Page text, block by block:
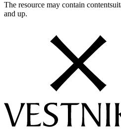
The resource may contain
and up.